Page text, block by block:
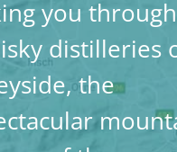
you
distilleries
the